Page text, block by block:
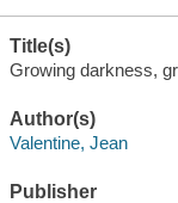
Title(s)
Growing darkness,
Author(s)
Valentine, Jean
Publisher